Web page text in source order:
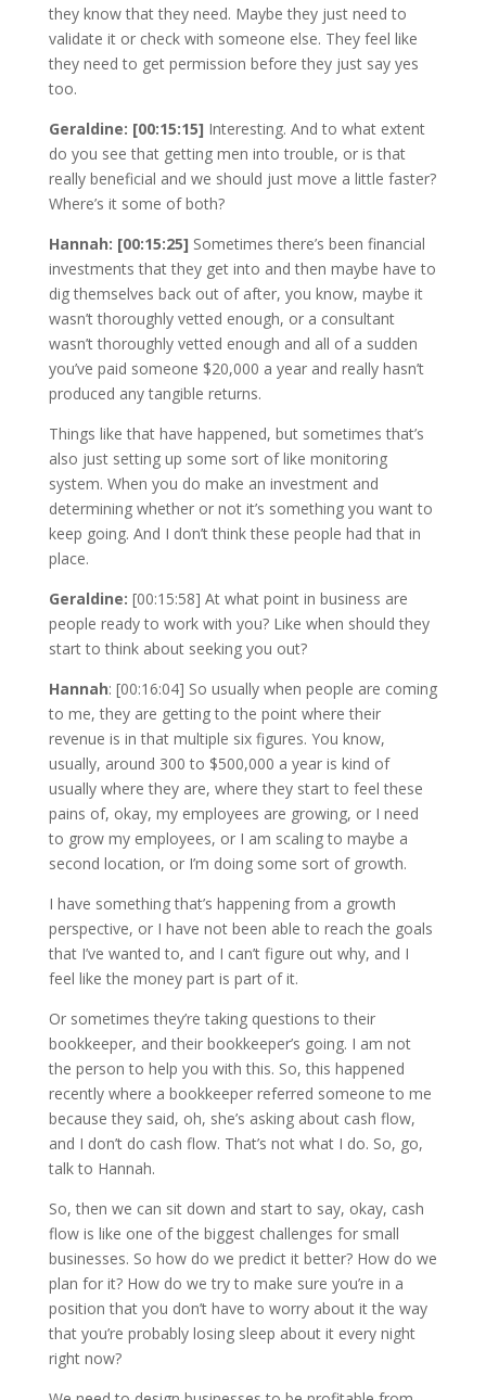
they know that they need. Maybe they just need to
validate it or check with someone else. They feel like
they need to get permission before they just say yes
too.
Geraldine: [00:15:15] Interesting. And to what extent
do you see that getting men into trouble, or is that
really beneficial and we should just move a little faster?
Where’s it some of both?
Hannah: [00:15:25] Sometimes there’s been financial
investments that they get into and then maybe have to
dig themselves back out of after, you know, maybe it
wasn’t thoroughly vetted enough, or a consultant
wasn’t thoroughly vetted enough and all of a sudden
you’ve paid someone $20,000 a year and really hasn’t
produced any tangible returns.
Things like that have happened, but sometimes that’s
also just setting up some sort of like monitoring
system. When you do make an investment and
determining whether or not it’s something you want to
keep going. And I don’t think these people had that in
place.
Geraldine: [00:15:58] At what point in business are
people ready to work with you? Like when should they
start to think about seeking you out?
Hannah: [00:16:04] So usually when people are coming
to me, they are getting to the point where their
revenue is in that multiple six figures. You know,
usually, around 300 to $500,000 a year is kind of
usually where they are, where they start to feel these
pains of, okay, my employees are growing, or I need
to grow my employees, or I am scaling to maybe a
second location, or I’m doing some sort of growth.
I have something that’s happening from a growth
perspective, or I have not been able to reach the goals
that I’ve wanted to, and I can’t figure out why, and I
feel like the money part is part of it.
Or sometimes they’re taking questions to their
bookkeeper, and their bookkeeper’s going. I am not
the person to help you with this. So, this happened
recently where a bookkeeper referred someone to me
because they said, oh, she’s asking about cash flow,
and I don’t do cash flow. That’s not what I do. So, go,
talk to Hannah.
So, then we can sit down and start to say, okay, cash
flow is like one of the biggest challenges for small
businesses. So how do we predict it better? How do we
plan for it? How do we try to make sure you’re in a
position that you don’t have to worry about it the way
that you’re probably losing sleep about it every night
right now?